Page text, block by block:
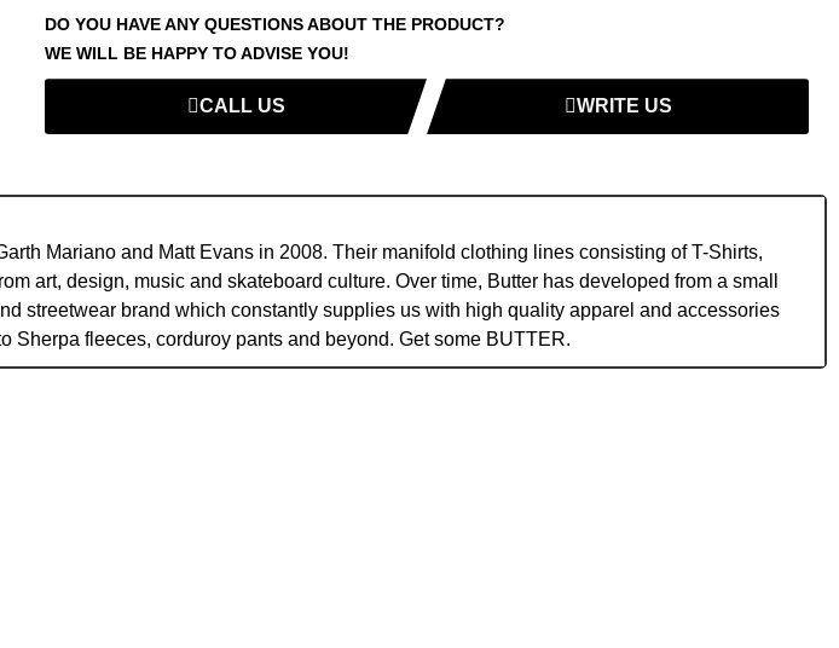
DO YOU HAVE ANY QUESTIONS ABOUT THE PRODUCT?
WE WILL BE HAPPY TO ADVISE YOU!
CALL US WRITE US
Mariano and Matt Evans in 2008. Their manifold clothing lines consisting of T-Shirts,
art, design, music and skateboard culture. Over time, Butter has developed from a small
streetwear brand which constantly supplies us with high quality apparel and accessories
Sherpa fleeces, corduroy pants and beyond. Get some BUTTER.